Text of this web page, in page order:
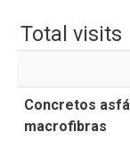
Total visits
Concretos
macrofibras